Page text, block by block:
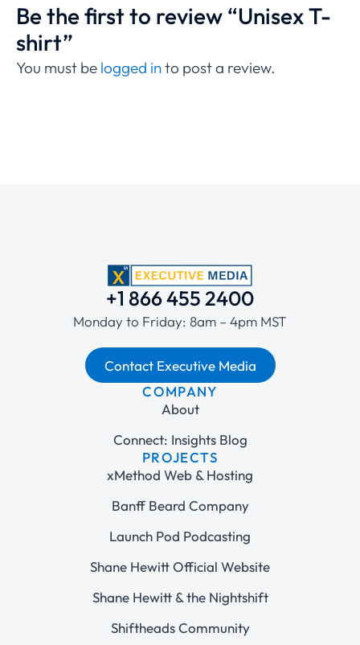
Be the first to review “Unisex T-
shirt”
You must be logged into post a review.
+1 866 455 2400
Monday to Friday: 8am – 4pm MST
Contact Executive Media
COMPANY
About
Connect: Insights Blog
PROJECTS
xMethod Web & Hosting
Banff Beard Company
Launch Pod Podcasting
Shane Hewitt Official Website
Shane Hewitt & the Nightshift
Shiftheads Community